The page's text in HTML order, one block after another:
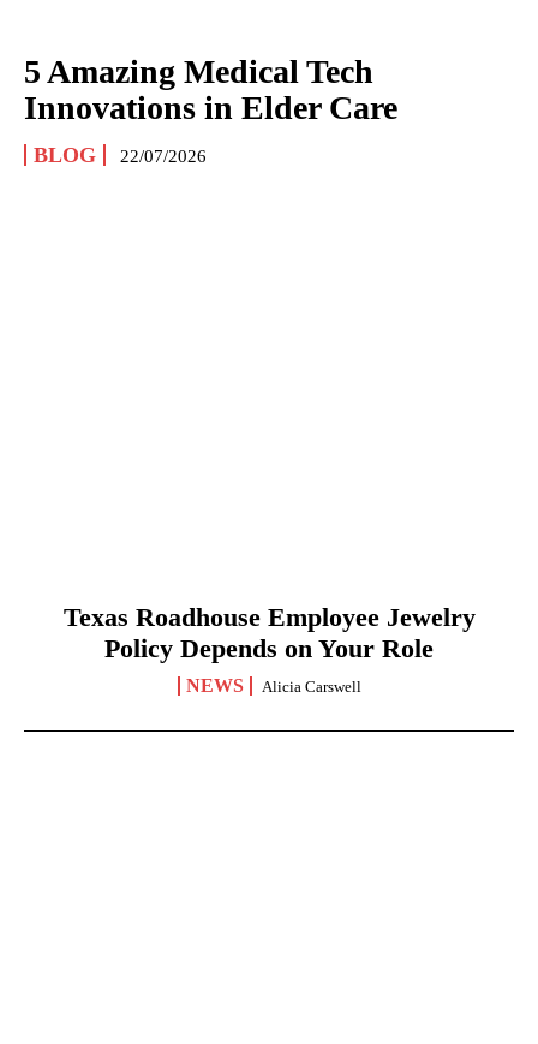
5 Amazing Medical Tech
Innovations in Elder Care
BLOG 22/07/2026
Texas Roadhouse Employee Jewelry
Policy Depends on Your Role
NEWS Alicia Carswell